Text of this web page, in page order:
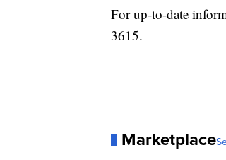
For up-to-date
3615.
Marketplace